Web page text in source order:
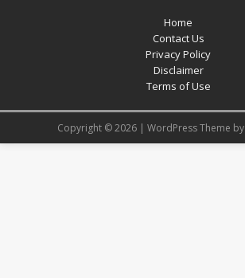
Home
Contact Us
Privacy Policy
Disclaimer
Terms of Use
Copyright © 2026 | WordPress Theme by